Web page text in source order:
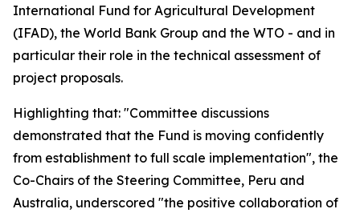
International Fund for Agricultural Development
(IFAD), the World Bank Group and the WTO - and in
particular their role in the technical assessment of
project proposals.
Highlighting that: "Committee discussions
demonstrated that the Fund is moving confidently
from establishment to full scale implementation", the
Co-Chairs of the Steering Committee, Peru and
Australia, underscored "the positive collaboration of